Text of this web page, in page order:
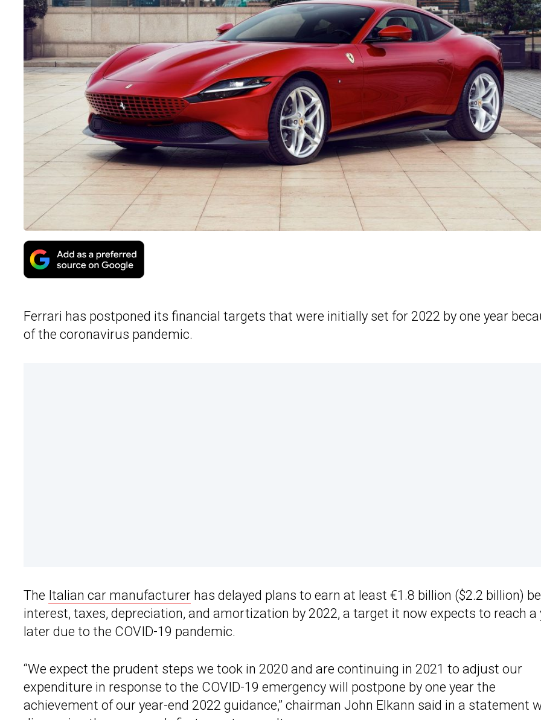
Ferrari has postponed its financial targets that were initially set for 2022 by one year
of the coronavirus pandemic.
The Italian car manufacturer has delayed plans to earn at least €1.8 billion ($2.2 billion)
interest, taxes, depreciation, and amortization by 2022, a target it now expects to reach a
later due to the COVID-19 pandemic.
“We expect the prudent steps we took in 2020 and are continuing in 2021 to adjust our
expenditure in response to the COVID-19 emergency will postpone by one year the
achievement of our year-end 2022 guidance,” chairman John Elkann said in a statement